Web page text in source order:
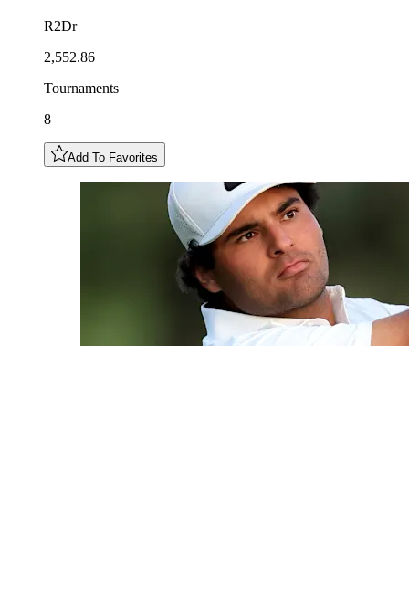
R2Dr
2,552.86
Tournaments
8
Add To Favorites